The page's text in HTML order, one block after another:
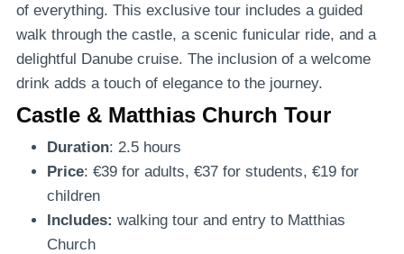
of everything. This exclusive tour includes a guided
walk through the castle, a scenic funicular ride, and a
delightful Danube cruise. The inclusion of a welcome
drink adds a touch of elegance to the journey.
Castle & Matthias Church Tour
Duration: 2.5 hours
Price: €39 for adults, €37 for students, €19 for
children
Includes: walking tour and entry to Matthias
Church